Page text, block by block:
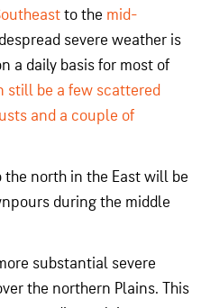
to the mid-
severe weather is
a daily basis for most of
still be a few scattered
and a couple of
north in the East will be
during the middle
substantial severe
the northern Plains. This